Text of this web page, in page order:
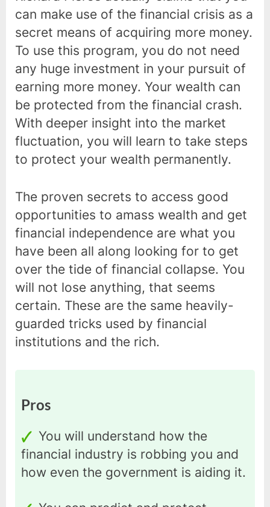
can make use of the financial crisis as a
secret means of acquiring more money.
To use this program, you do not need
any huge investment in your pursuit of
earning more money. Your wealth can
be protected from the financial crash.
With deeper insight into the market
fluctuation, you will learn to take steps
to protect your wealth permanently.
The proven secrets to access good
opportunities to amass wealth and get
financial independence are what you
have been all along looking for to get
over the tide of financial collapse. You
will not lose anything, that seems
certain. These are the same heavily-
guarded tricks used by financial
institutions and the rich.
Pros
You will understand how the
financial industry is robbing you and
how even the government is aiding it.